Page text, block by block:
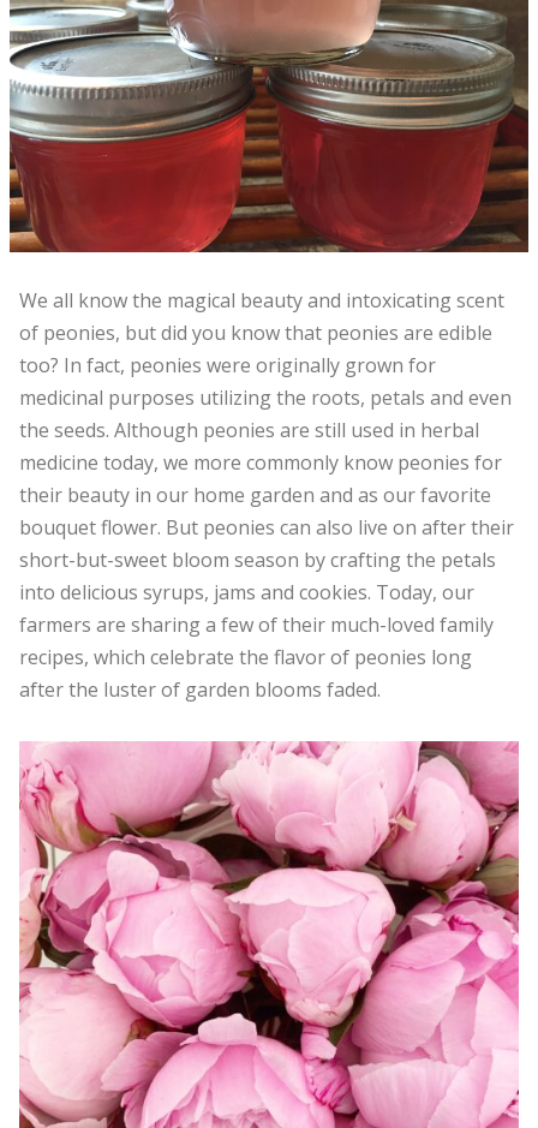
We all know the magical beauty and intoxicating scent
of peonies, but did you know that peonies are edible
too? In fact, peonies were originally grown for
medicinal purposes utilizing the roots, petals and even
the seeds. Although peonies are still used in herbal
medicine today, we more commonly know peonies for
their beauty in our home garden and as our favorite
bouquet flower. But peonies can also live on after their
short-but-sweet bloom season by crafting the petals
into delicious syrups, jams and cookies. Today, our
farmers are sharing a few of their much-loved family
recipes, which celebrate the flavor of peonies long
after the luster of garden blooms faded.